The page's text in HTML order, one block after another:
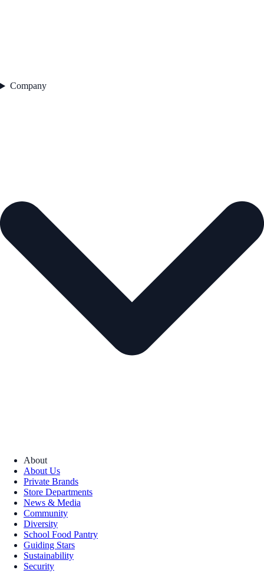
Company
About
About Us
Private Brands
Store Departments
News & Media
Community
Diversity
School Food Pantry
Guiding Stars
Sustainability
Security